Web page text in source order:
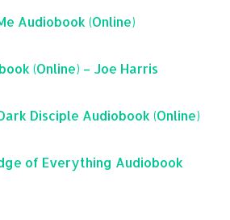
Audiobook (Online)
(Online) – Joe Harris
Disciple Audiobook (Online)
of Everything Audiobook